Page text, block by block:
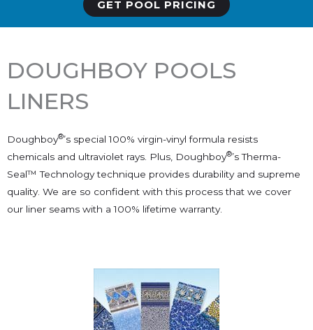
GET POOL PRICING
DOUGHBOY POOLS
LINERS
Doughboy®’s special 100% virgin-vinyl formula resists
chemicals and ultraviolet rays. Plus, Doughboy®’s Therma-
Seal™ Technology technique provides durability and supreme
quality. We are so confident with this process that we cover
our liner seams with a 100% lifetime warranty.